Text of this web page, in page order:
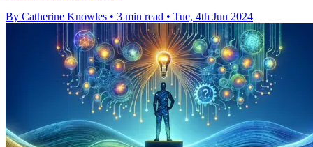
By Catherine Knowles • 3 min read • Tue, 4th Jun 2024